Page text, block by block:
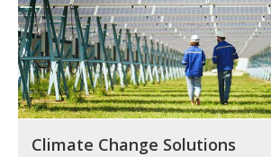
Climate Change Solutions